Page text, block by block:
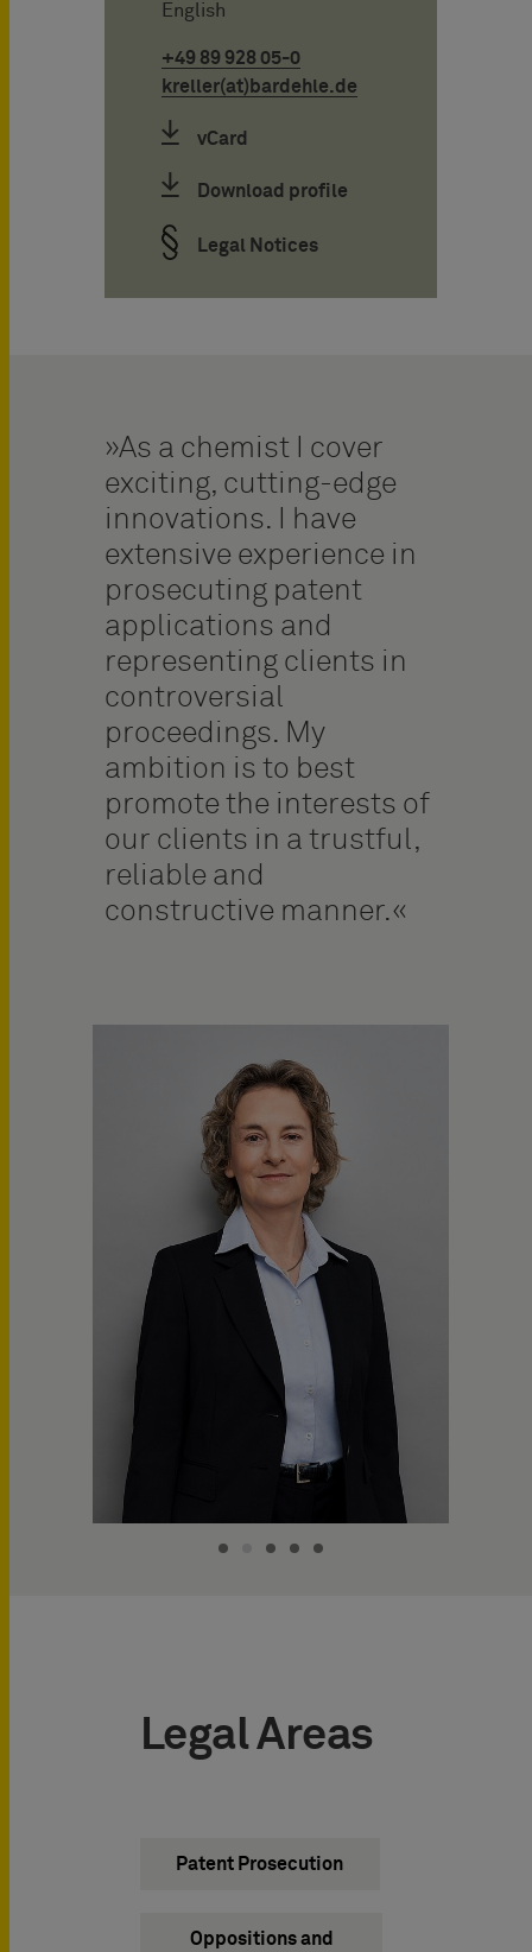
English
+49 89 928 05-0
kreller(at)bardehle.de
vCard
Download profile
Legal Notices
As a chemist I cover
exciting, cutting-edge
innovations. I have
extensive experience in
prosecuting patent
applications and
representing clients in
controversial
proceedings. My
ambition is to best
promote the interests of
our clients in a trustful,
reliable and
constructive manner.
Legal Areas
Patent Prosecution
Oppositions and